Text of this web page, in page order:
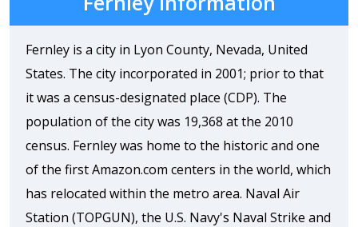
Fernley is a city in Lyon County, Nevada, United
States. The city incorporated in 2001; prior to that
it was a census-designated place (CDP). The
population of the city was 19,368 at the 2010
census. Fernley was home to the historic and one
of the first Amazon.com centers in the world, which
has relocated within the metro area. Naval Air
Station (TOPGUN), the U.S. Navy's Naval Strike and